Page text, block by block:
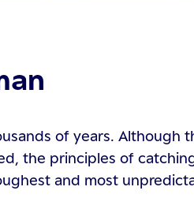
of years. Although
the principles of
and most